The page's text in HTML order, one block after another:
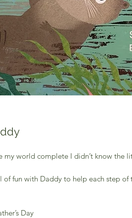
my world complete I didn’t know the
of fun with Daddy to help each step of
Day